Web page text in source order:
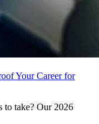
Your Career for
to take? Our 2026